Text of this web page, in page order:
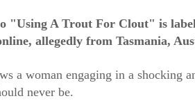
"Using A Trout For Clout" is
allegedly from Tasmania,
a woman engaging in a shocking
never be.